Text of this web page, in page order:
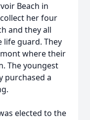
Beach in
her four
and they all
life guard. They
where their
The youngest
purchased a
elected to the